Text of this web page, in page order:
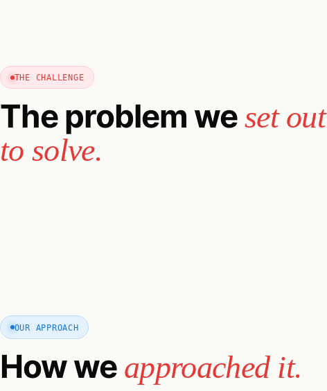
THE CHALLENGE
The problem weset out
to solve.
OUR APPROACH
How we approached it.